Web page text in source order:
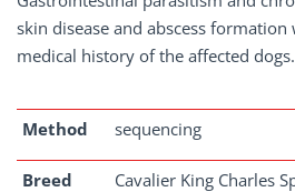
skin disease and abscess
medical history of the affected dogs.
Method sequencing
Breed
Cavalier King Charles